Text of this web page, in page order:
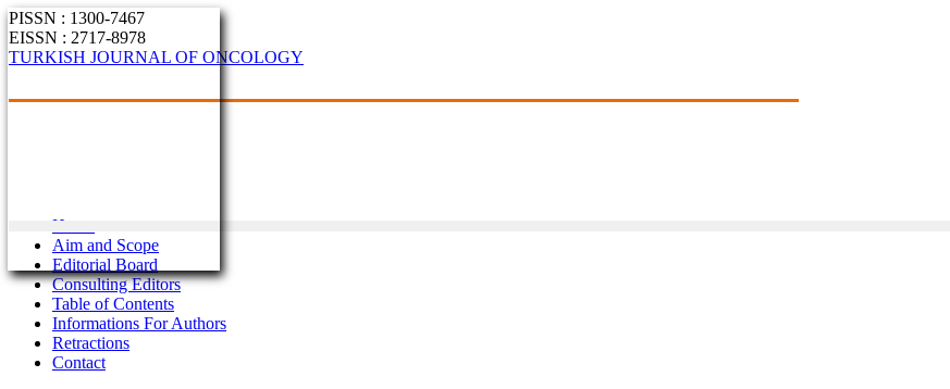
PISSN : 1300-7467
EISSN : 2717-8978
TURKISH JOURNAL OF ONCOLOGY
Home
Aim and Scope
Editorial Board
Consulting Editors
Table of Contents
Informations For Authors
Retractions
Contact